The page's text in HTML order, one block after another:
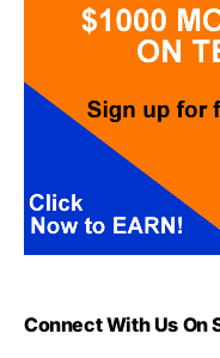
Connect With Us On